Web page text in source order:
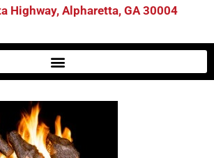
Highway, Alpharetta, GA 30004